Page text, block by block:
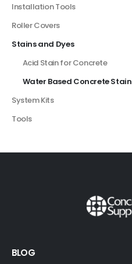
Installation Tools
Roller Covers
Stains and Dyes
Acid Stain for Concrete
Water Based Concrete Stain
System Kits
Tools
BLOG